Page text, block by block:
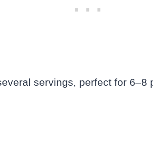
servings, perfect for 6–8